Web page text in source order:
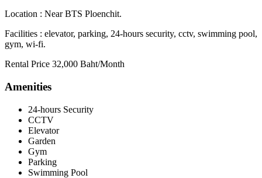
Location : Near BTS Ploenchit.
Facilities : elevator, parking, 24-hours security, cctv, swimming pool,
gym, wi-fi.
Rental Price 32,000 Baht/Month
Amenities
24-hours Security
CCTV
Elevator
Garden
Gym
Parking
Swimming Pool